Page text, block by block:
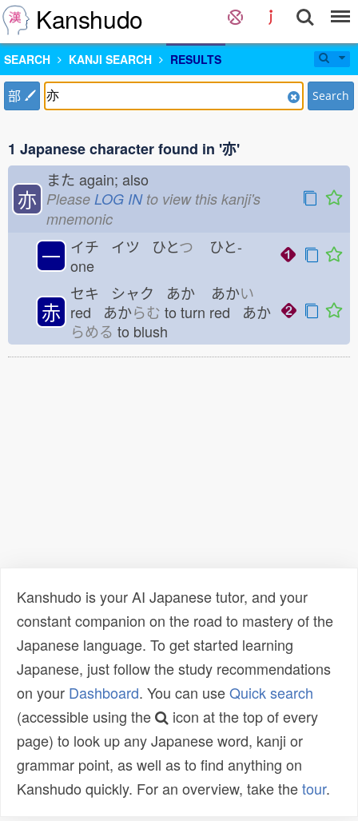
Kanshudo
SEARCH KANJI SEARCH RESULTS
部 Search
1 Japanese character found in '亦'
亦
また again; also
Please LOG INto view this kanji's
mnemonic
一 イチ イツ ひとつ ひと-
one
赤
セキ シャク あか あかい
red あからむ to turn red あか
らめる to blush
Kanshudo is your AI Japanese tutor, and your
constant companion on the road to mastery of the
Japanese language. To get started learning
Japanese, just follow the study recommendations
on your Dashboard. You can useQuick search
(accessible using the
icon at the top of every
page) to look up any Japanese word, kanji or
grammar point, as well as to find anything on
Kanshudo quickly. For an overview, take thetour.